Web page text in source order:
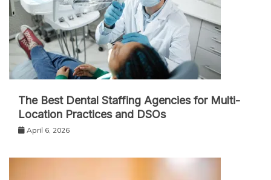
The Best Dental Staffing Agencies for Multi-
Location Practices and DSOs
April 6, 2026